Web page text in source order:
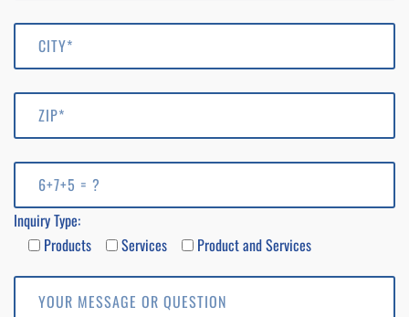
Inquiry Type:
Products
Services Product and Services